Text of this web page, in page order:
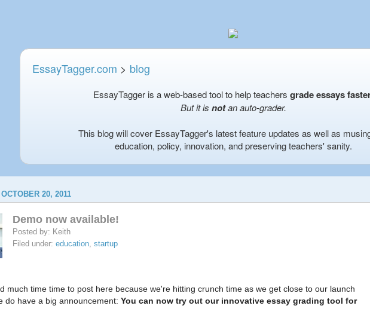
EssayTagger.com > blog
EssayTagger is a web-based tool to help teachers grade essays
But it is notan auto-grader.
This blog will cover EssayTagger's latest feature updates as well as
education, policy, innovation, and preserving teachers' sanity.
20, 2011
Demo now available!
Posted by: Keith
Filed under: education, startup
much time time to post here because we're hitting crunch time as we get close to our launch
do have a big announcement: You can now try out our innovative essay grading tool for